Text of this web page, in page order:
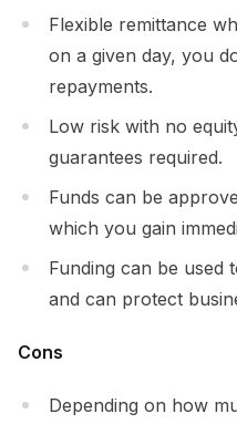
Flexible remittance
on a given day, you
repayments.
Low risk with no
guarantees required.
Funds can be
which you gain
Funding can be used
and can protect
Cons
Depending on how